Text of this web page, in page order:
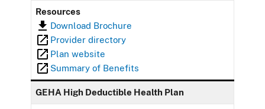
Resources
Download Brochure
Provider directory
Plan website
Summary of Benefits
GEHA High Deductible Health Plan